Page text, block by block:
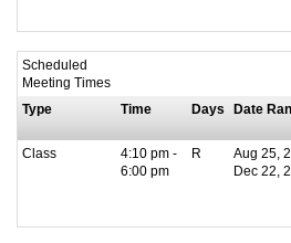
Scheduled
Meeting Times
Type
Time Days Date
Class
4:10 pm -
6:00 pm
R
Aug 25,
Dec 22,